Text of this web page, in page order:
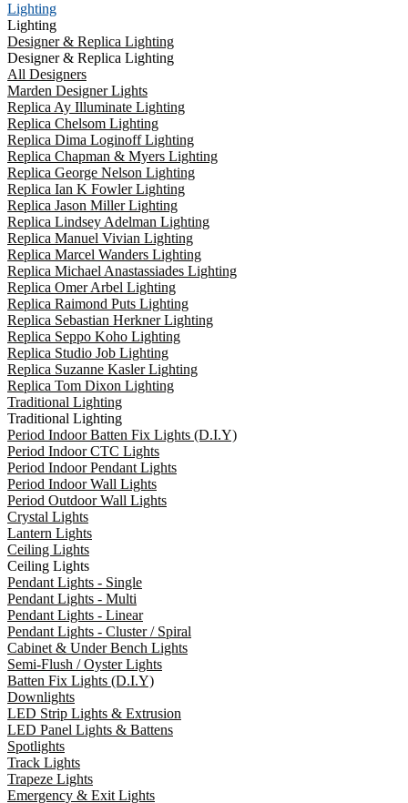
Lighting
Lighting
Designer & Replica Lighting
Designer & Replica Lighting
All Designers
Marden Designer Lights
Replica Ay Illuminate Lighting
Replica Chelsom Lighting
Replica Dima Loginoff Lighting
Replica Chapman & Myers Lighting
Replica George Nelson Lighting
Replica Ian K Fowler Lighting
Replica Jason Miller Lighting
Replica Lindsey Adelman Lighting
Replica Manuel Vivian Lighting
Replica Marcel Wanders Lighting
Replica Michael Anastassiades Lighting
Replica Omer Arbel Lighting
Replica Raimond Puts Lighting
Replica Sebastian Herkner Lighting
Replica Seppo Koho Lighting
Replica Studio Job Lighting
Replica Suzanne Kasler Lighting
Replica Tom Dixon Lighting
Traditional Lighting
Traditional Lighting
Period Indoor Batten Fix Lights (D.I.Y)
Period Indoor CTC Lights
Period Indoor Pendant Lights
Period Indoor Wall Lights
Period Outdoor Wall Lights
Crystal Lights
Lantern Lights
Ceiling Lights
Ceiling Lights
Pendant Lights - Single
Pendant Lights - Multi
Pendant Lights - Linear
Pendant Lights - Cluster / Spiral
Cabinet & Under Bench Lights
Semi-Flush / Oyster Lights
Batten Fix Lights (D.I.Y)
Downlights
LED Strip Lights & Extrusion
LED Panel Lights & Battens
Spotlights
Track Lights
Trapeze Lights
Emergency & Exit Lights